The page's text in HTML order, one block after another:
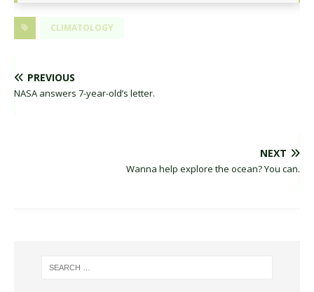
CLIMATOLOGY
PREVIOUS
NASA answers 7-year-old’s letter.
NEXT
Wanna help explore the ocean? You can.